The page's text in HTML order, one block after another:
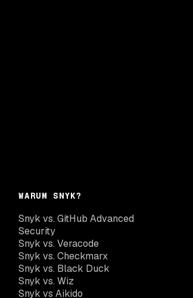
WARUM SNYK?
Snyk vs. GitHub Advanced
Security
Snyk vs. Veracode
Snyk vs. Checkmarx
Snyk vs. Black Duck
Snyk vs. Wiz
Snyk vs Aikido